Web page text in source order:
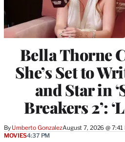
Bella Thorne
She’s Set to
and Star in
Breakers 2’:
By Umberto GonzalezAugust 7, 2026 @ 7:41
MOVIES4:37 PM